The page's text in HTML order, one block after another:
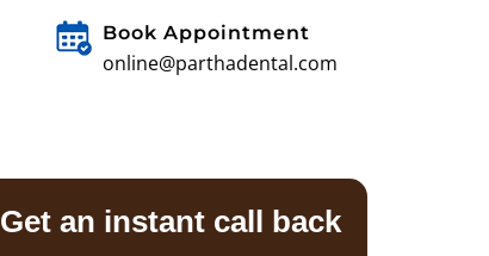
Book Appointment
online@parthadental.com
Get an instant call back